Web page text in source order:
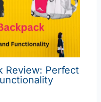
Review: Perfect